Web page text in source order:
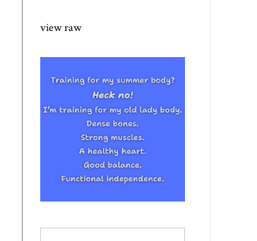
view raw